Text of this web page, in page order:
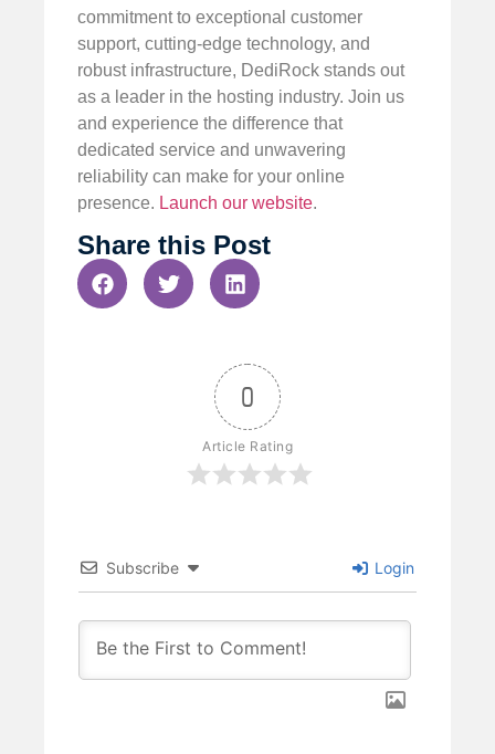
commitment to exceptional customer
support, cutting-edge technology, and
robust infrastructure, DediRock stands out
as a leader in the hosting industry. Join us
and experience the difference that
dedicated service and unwavering
reliability can make for your online
presence. Launch our website.
Share this Post
0
Article Rating
Subscribe Login